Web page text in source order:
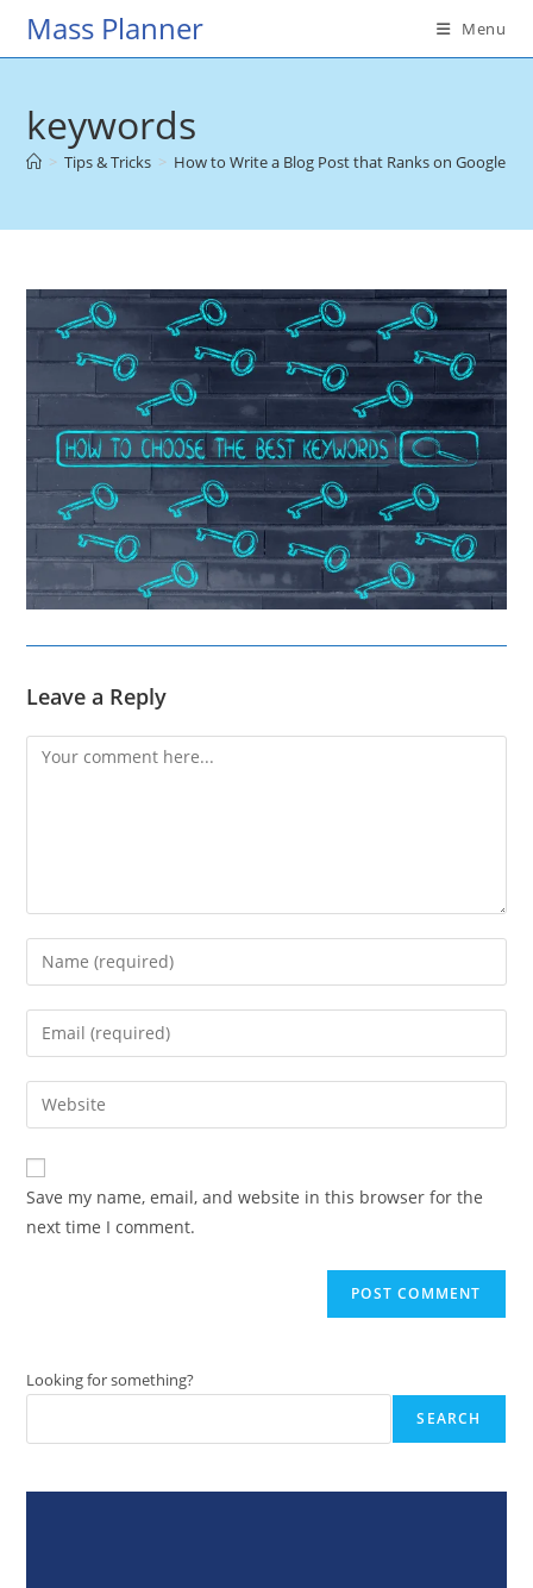
SkipMass Planner Menu
keywords
> Tips & Tricks > How to Write a Blog Post that Ranks on Google
Leave a Reply
Comment
Enter
your
name
comment
Enter
your
email
address
comment
Enter
your
website
URL
(optional)
Save my name, email, and website in this browser for the
next time I comment.
Looking for something?
SEARCH